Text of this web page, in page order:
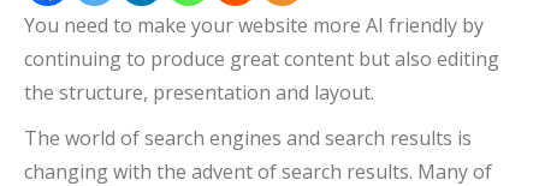
You need to make your website more AI friendly by
continuing to produce great content but also editing
the structure, presentation and layout.
The world of search engines and search results is
changing with the advent of search results. Many of